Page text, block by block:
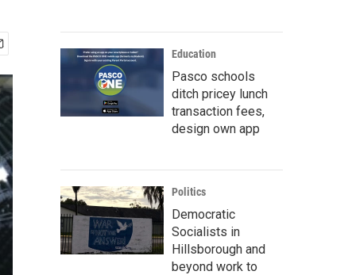
Education
Pasco schools
ditch pricey lunch
transaction fees,
design own app
Politics
Democratic
Socialists in
Hillsborough and
beyond work to